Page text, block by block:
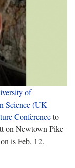
of
Science (UK
Conferenceto
on Newtown Pike
is Feb. 12.